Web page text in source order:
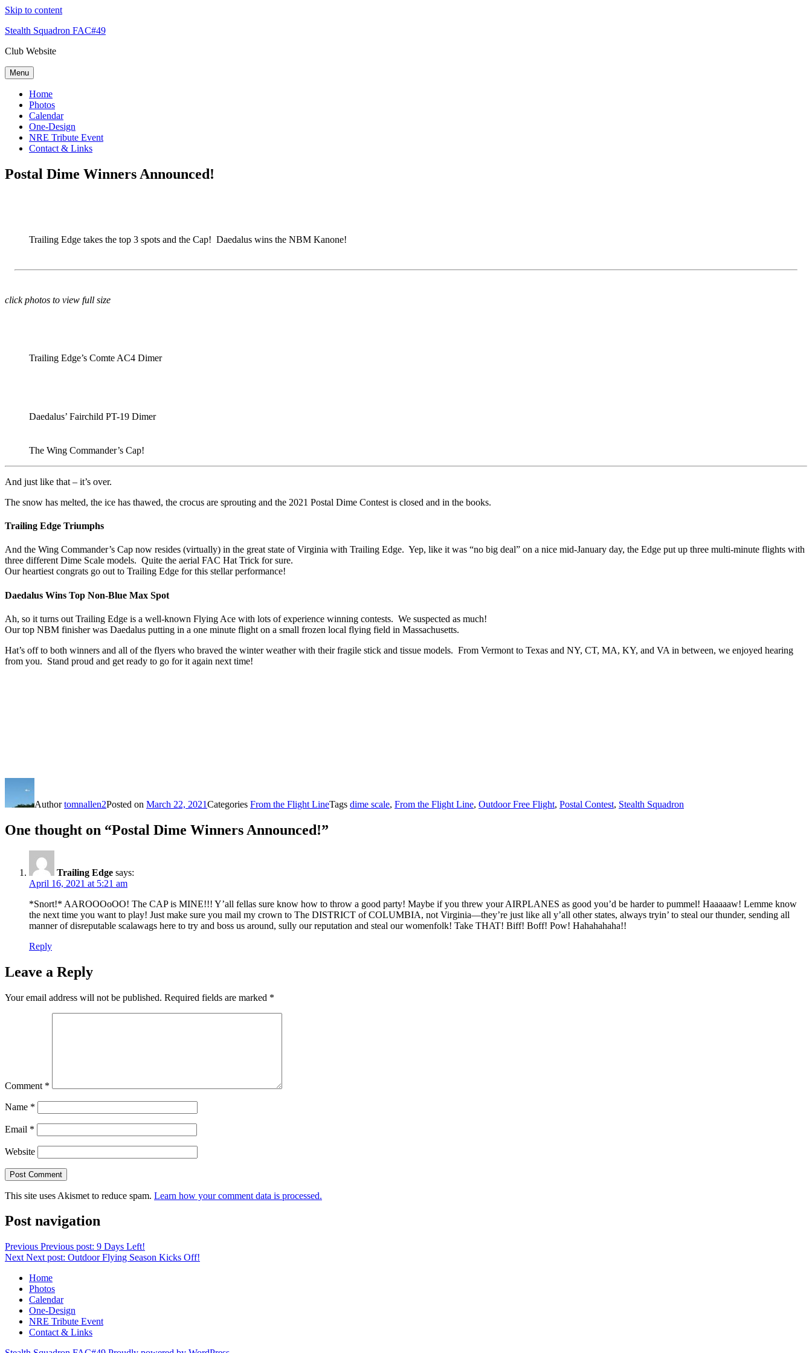
Skip to content
Stealth Squadron FAC#49
Club Website
Menu
Home
Photos
Calendar
One-Design
NRE Tribute Event
Contact & Links
Postal Dime Winners Announced!
Trailing Edge takes the top 3 spots and the Cap! Daedalus wins the NBM Kanone!
click photos to view full size
Trailing Edge’s Comte AC4 Dimer
Daedalus’ Fairchild PT-19 Dimer
The Wing Commander’s Cap!
And just like that – it’s over.
The snow has melted, the ice has thawed, the crocus are sprouting and the 2021 Postal Dime Contest is closed and in the books.
Trailing Edge Triumphs
And the Wing Commander’s Cap now resides (virtually) in the great state of Virginia with Trailing Edge. Yep, like it was “no big deal” on a nice mid-January day, the Edge put up three multi-minute flights with
three different Dime Scale models. Quite the aerial FAC Hat Trick for sure.
Our heartiest congrats go out to Trailing Edge for this stellar performance!
Daedalus Wins Top Non-Blue Max Spot
Ah, so it turns out Trailing Edge is a well-known Flying Ace with lots of experience winning contests. We suspected as much!
Our top NBM finisher was Daedalus putting in a one minute flight on a small frozen local flying field in Massachusetts.
Hat’s off to both winners and all of the flyers who braved the winter weather with their fragile stick and tissue models. From Vermont to Texas and NY, CT, MA, KY, and VA in between, we enjoyed hearing
from you. Stand proud and get ready to go for it again next time!
Authortomnallen2Posted on March 22, 2021Categories From the Flight LineTags dime scale, From the Flight Line, Outdoor Free Flight, Postal Contest, Stealth Squadron
One thought on “Postal Dime Winners Announced!”
Trailing Edge says:
April 16, 2021 at 5:21 am
*Snort!* AAROOOoOO! The CAP is MINE!!! Y’all fellas sure know how to throw a good party! Maybe if you threw your AIRPLANES as good you’d be harder to pummel! Haaaaaw! Lemme know
the next time you want to play! Just make sure you mail my crown to The DISTRICT of COLUMBIA, not Virginia—they’re just like all y’all other states, always tryin’ to steal our thunder, sending all
manner of disreputable scalawags here to try and boss us around, sully our reputation and steal our womenfolk! Take THAT! Biff! Boff! Pow! Hahahahaha!!
Reply
Leave a Reply
Your email address will not be published. Required fields are marked *
Comment *
Name *
Email *
Website
This site uses Akismet to reduce spam. Learn how your comment data is processed.
Post navigation
Previous Previous post: 9 Days Left!
Next Next post: Outdoor Flying Season Kicks Off!
Home
Photos
Calendar
One-Design
NRE Tribute Event
Contact & Links